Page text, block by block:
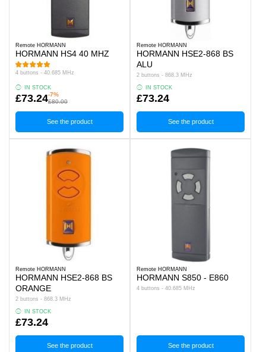
Remote HORMANN
HORMANN HS4 40 MHZ
4 buttons - 40.685 MHz
IN STOCK
£73.24-7%
£80.00
See the product
Remote HORMANN
HORMANN HSE2-868 BS
ALU
2 buttons - 868.3 MHz
IN STOCK
£73.24
See the product
Remote HORMANN
HORMANN HSE2-868 BS
ORANGE
2 buttons - 868.3 MHz
IN STOCK
£73.24
See the product
Remote HORMANN
HORMANN S850 - E860
4 buttons - 40.685 MHz
See the product